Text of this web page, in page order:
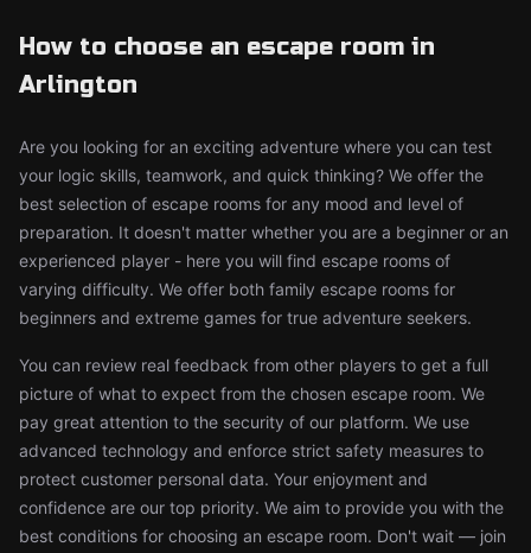
How to choose an escape room in
Arlington
Are you looking for an exciting adventure where you can test
your logic skills, teamwork, and quick thinking? We offer the
best selection of escape rooms for any mood and level of
preparation. It doesn't matter whether you are a beginner or an
experienced player - here you will find escape rooms of
varying difficulty. We offer both family escape rooms for
beginners and extreme games for true adventure seekers.
You can review real feedback from other players to get a full
picture of what to expect from the chosen escape room. We
pay great attention to the security of our platform. We use
advanced technology and enforce strict safety measures to
protect customer personal data. Your enjoyment and
confidence are our top priority. We aim to provide you with the
best conditions for choosing an escape room. Don't wait — join